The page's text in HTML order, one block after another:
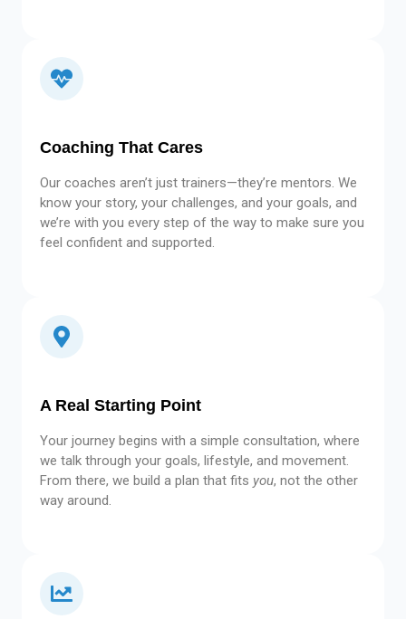
Coaching That Cares
Our coaches aren’t just trainers—they’re mentors. We
know your story, your challenges, and your goals, and
we’re with you every step of the way to make sure you
feel confident and supported.
A Real Starting Point
Your journey begins with a simple consultation, where
we talk through your goals, lifestyle, and movement.
From there, we build a plan that fits you, not the other
way around.